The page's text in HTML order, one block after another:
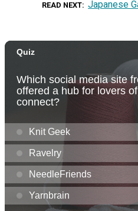
READ NEXT Japanese